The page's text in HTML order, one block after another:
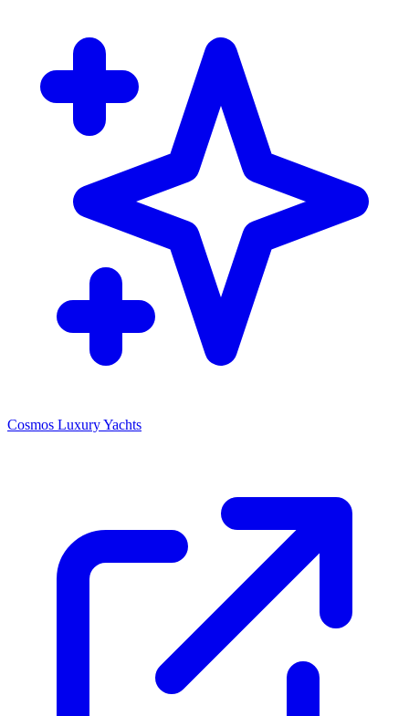
Cosmos Luxury Yachts